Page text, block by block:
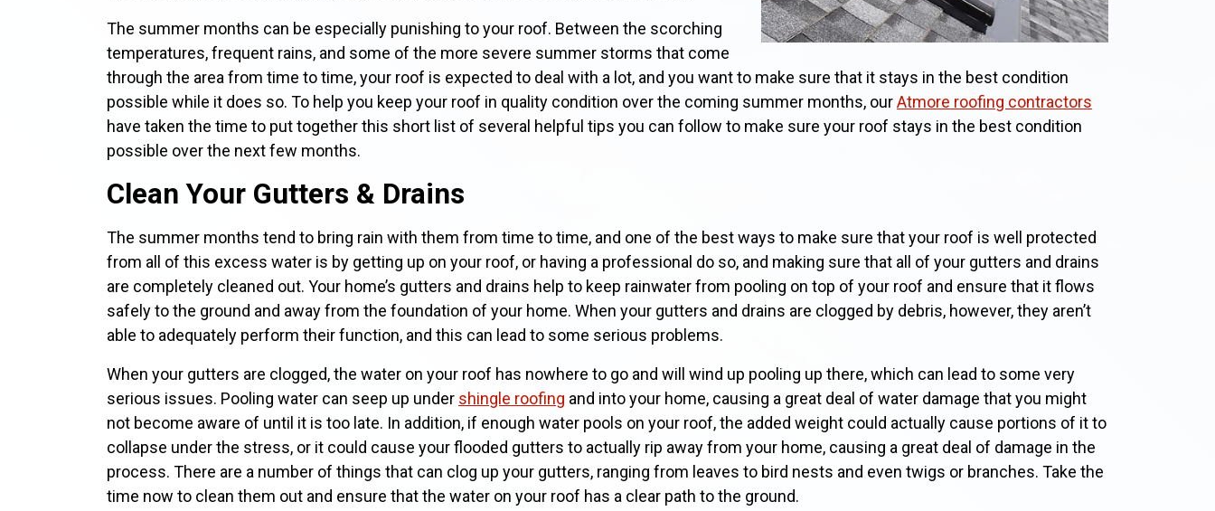
The summer months can be especially punishing to your roof. Between the scorching
temperatures, frequent rains, and some of the more severe summer storms that come
through the area from time to time, your roof is expected to deal with a lot, and you want to make sure that it stays in the best condition
possible while it does so. To help you keep your roof in quality condition over the coming summer months, ourAtmore roofing contractors
have taken the time to put together this short list of several helpful tips you can follow to make sure your roof stays in the best condition
possible over the next few months.
Clean Your Gutters & Drains
The summer months tend to bring rain with them from time to time, and one of the best ways to make sure that your roof is well protected
from all of this excess water is by getting up on your roof, or having a professional do so, and making sure that all of your gutters and drains
are completely cleaned out. Your home’s gutters and drains help to keep rainwater from pooling on top of your roof and ensure that it flows
safely to the ground and away from the foundation of your home. When your gutters and drains are clogged by debris, however, they aren’t
able to adequately perform their function, and this can lead to some serious problems.
When your gutters are clogged, the water on your roof has nowhere to go and will wind up pooling up there, which can lead to some very
serious issues. Pooling water can seep up under shingle roofing and into your home, causing a great deal of water damage that you might
not become aware of until it is too late. In addition, if enough water pools on your roof, the added weight could actually cause portions of it to
collapse under the stress, or it could cause your flooded gutters to actually rip away from your home, causing a great deal of damage in the
process. There are a number of things that can clog up your gutters, ranging from leaves to bird nests and even twigs or branches. Take the
time now to clean them out and ensure that the water on your roof has a clear path to the ground.